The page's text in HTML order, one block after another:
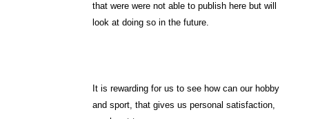
that were were not able to publish here but will
look at doing so in the future.
It is rewarding for us to see how can our hobby
and sport, that gives us personal satisfaction,